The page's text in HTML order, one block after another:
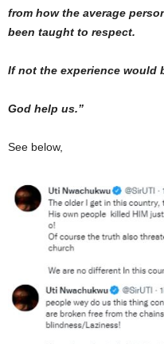
from how the average
been taught to respect.
If not the experience would
God help us.”
See below,